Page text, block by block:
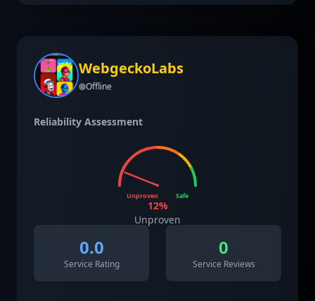
WebgeckoLabs
Offline
Reliability Assessment
Unproven Safe
12%
Unproven
0.0
Service Rating
0
Service Reviews